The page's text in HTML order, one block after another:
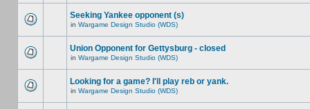
Seeking Yankee opponent (s)
in Wargame Design Studio (WDS)
Union Opponent for Gettysburg - closed
in Wargame Design Studio (WDS)
Looking for a game? I'll play reb or yank.
in Wargame Design Studio (WDS)